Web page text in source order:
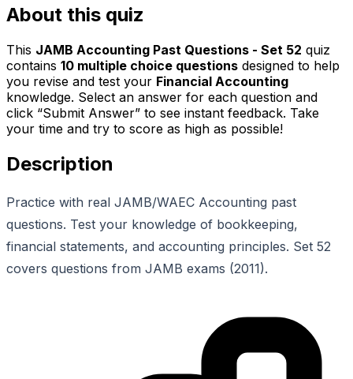
About this quiz
This JAMB Accounting Past Questions - Set 52 quiz
contains 10 multiple choice questions designed to help
you revise and test your Financial Accounting
knowledge. Select an answer for each question and
click “Submit Answer” to see instant feedback. Take
your time and try to score as high as possible!
Description
Practice with real JAMB/WAEC Accounting past
questions. Test your knowledge of bookkeeping,
financial statements, and accounting principles. Set 52
covers questions from JAMB exams (2011).